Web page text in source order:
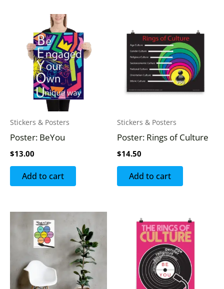
Stickers & Posters
Poster: BeYou
$13.00
Add to cart
Stickers & Posters
Poster: Rings of Culture
$14.50
Add to cart